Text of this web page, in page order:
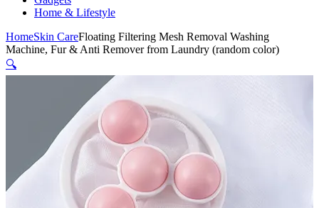
Home & Lifestyle
HomeSkin CareFloating Filtering Mesh Removal Washing
Machine, Fur & Anti Remover from Laundry (random color)
🔍